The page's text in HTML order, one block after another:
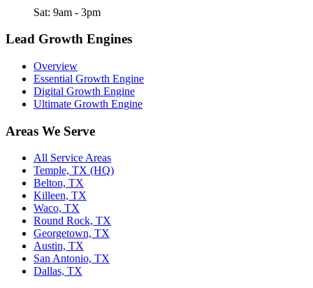
Sat: 9am - 3pm
Lead Growth Engines
Overview
Essential Growth Engine
Digital Growth Engine
Ultimate Growth Engine
Areas We Serve
All Service Areas
Temple, TX (HQ)
Belton, TX
Killeen, TX
Waco, TX
Round Rock, TX
Georgetown, TX
Austin, TX
San Antonio, TX
Dallas, TX